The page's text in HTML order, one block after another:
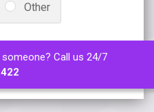
Other
Call us 24/7